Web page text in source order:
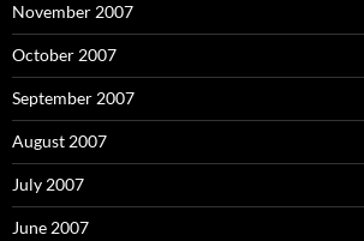
November 2007
October 2007
September 2007
August 2007
July 2007
June 2007